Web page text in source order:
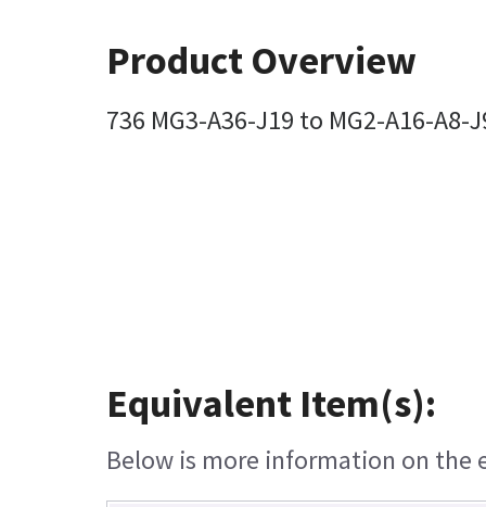
Product Overview
736 MG3-A36-J19 to MG2-A16-
Equivalent Item(s):
Below is more information on the